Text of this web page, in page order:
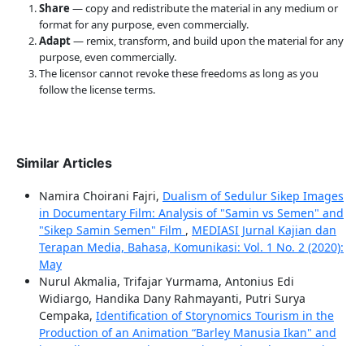
Share — copy and redistribute the material in any medium or
format for any purpose, even commercially.
Adapt— remix, transform, and build upon the material for any
purpose, even commercially.
The licensor cannot revoke these freedoms as long as you
follow the license terms.
Similar Articles
Namira Choirani Fajri, Dualism of Sedulur Sikep Images
in Documentary Film: Analysis of "Samin vs Semen" and
"Sikep Samin Semen" Film , MEDIASI Jurnal Kajian dan
Terapan Media, Bahasa, Komunikasi: Vol. 1 No. 2 (2020):
May
Nurul Akmalia, Trifajar Yurmama, Antonius Edi
Widiargo, Handika Dany Rahmayanti, Putri Surya
Cempaka, Identification of Storynomics Tourism in the
Production of an Animation “Barley Manusia Ikan" and